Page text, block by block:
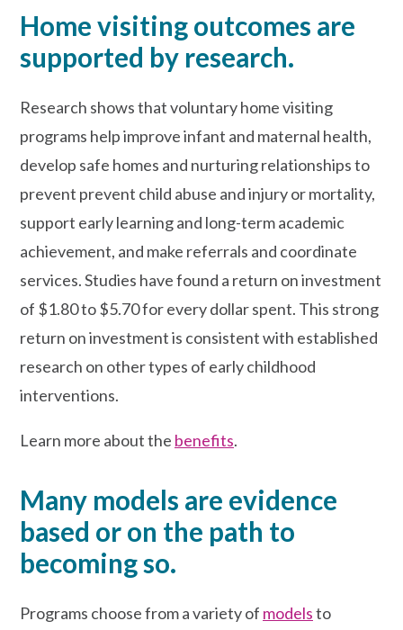
Home visiting outcomes are
supported by research.
Research shows that voluntary home visiting
programs help improve infant and maternal health,
develop safe homes and nurturing relationships to
prevent prevent child abuse and injury or mortality,
support early learning and long-term academic
achievement, and make referrals and coordinate
services. Studies have found a return on investment
of $1.80 to $5.70 for every dollar spent. This strong
return on investment is consistent with established
research on other types of early childhood
interventions.
Learn more about the benefits.
Many models are evidence
based or on the path to
becoming so.
Programs choose from a variety of modelsto